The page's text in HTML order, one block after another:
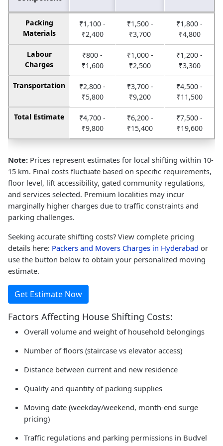
Packing
Materials
₹1,100 -
₹2,400
₹1,500 -
₹3,700
₹1,800 -
₹4,800
Labour
Charges
₹800 -
₹1,600
₹1,000 -
₹2,500
₹1,200 -
₹3,300
Transportation
₹2,800 -
₹5,800
₹3,700 -
₹9,200
₹4,500 -
₹11,500
Total Estimate
₹4,700 -
₹9,800
₹6,200 -
₹15,400
₹7,500 -
₹19,600
Note: Prices represent estimates for local shifting within 10-
15 km. Final costs fluctuate based on specific requirements,
floor level, lift accessibility, gated community regulations,
and services selected. Premium localities may incur
marginally higher charges due to traffic constraints and
parking challenges.
Seeking accurate shifting costs? View complete pricing
details here: Packers and Movers Charges in Hyderabad or
use the button below to obtain your personalized moving
estimate.
Get Estimate Now
Factors Affecting House Shifting Costs:
Overall volume and weight of household belongings
Number of floors (staircase vs elevator access)
Distance between current and new residence
Quality and quantity of packing supplies
Moving date (weekday/weekend, month-end surge
pricing)
Traffic regulations and parking permissions in Budvel